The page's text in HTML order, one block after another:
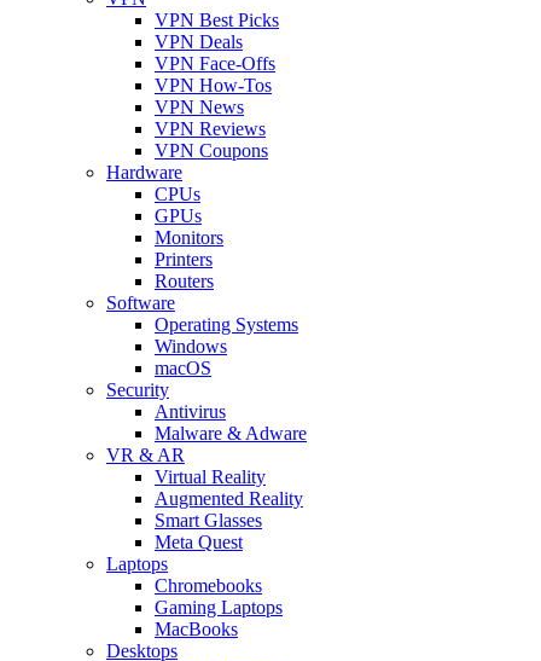
VPN Best Picks
VPN Deals
VPN Face-Offs
VPN How-Tos
VPN News
VPN Reviews
VPN Coupons
Hardware
CPUs
GPUs
Monitors
Printers
Routers
Software
Operating Systems
Windows
macOS
Security
Antivirus
Malware & Adware
VR & AR
Virtual Reality
Augmented Reality
Smart Glasses
Meta Quest
Laptops
Chromebooks
Gaming Laptops
MacBooks
Desktops